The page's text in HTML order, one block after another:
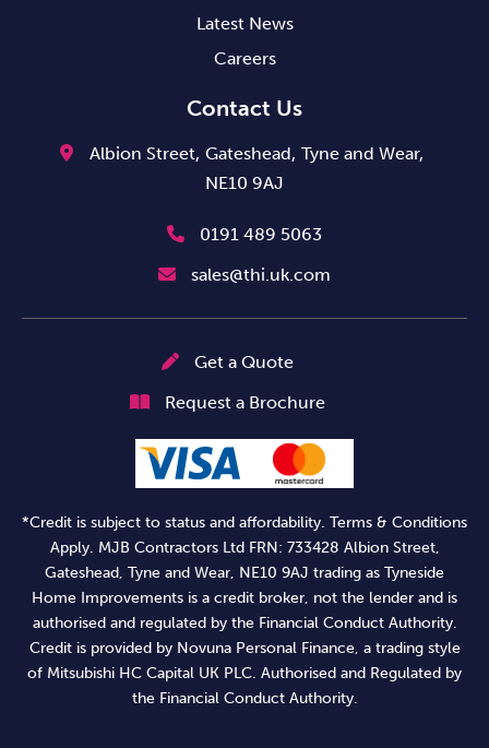
Latest News
Careers
Contact Us
Albion Street, Gateshead, Tyne and Wear,
NE10 9AJ
0191 489 5063
sales@thi.uk.com
Get a Quote
Request a Brochure
*Credit is subject to status and affordability. Terms & Conditions
Apply. MJB Contractors Ltd FRN: 733428 Albion Street,
Gateshead, Tyne and Wear, NE10 9AJ trading as Tyneside
Home Improvements is a credit broker, not the lender and is
authorised and regulated by the Financial Conduct Authority.
Credit is provided by Novuna Personal Finance, a trading style
of Mitsubishi HC Capital UK PLC. Authorised and Regulated by
the Financial Conduct Authority.